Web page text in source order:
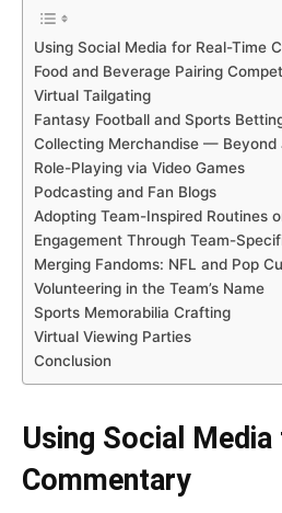
Using Social Media for Real-Time
Food and Beverage Pairing
Virtual Tailgating
Fantasy Football and Sports
Collecting Merchandise — Beyond
Role-Playing via Video Games
Podcasting and Fan Blogs
Adopting Team-Inspired Routines
Engagement Through Team-
Merging Fandoms: NFL and Pop
Volunteering in the Team’s Name
Sports Memorabilia Crafting
Virtual Viewing Parties
Conclusion
Using Social
Commentary